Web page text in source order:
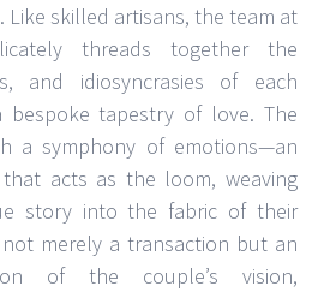
Like skilled artisans, the team at
threads together the
and idiosyncrasies of each
tapestry of love. The
a symphony of emotions—an
acts as the loom, weaving
story into the fabric of their
merely a transaction but an
of the couple’s vision,